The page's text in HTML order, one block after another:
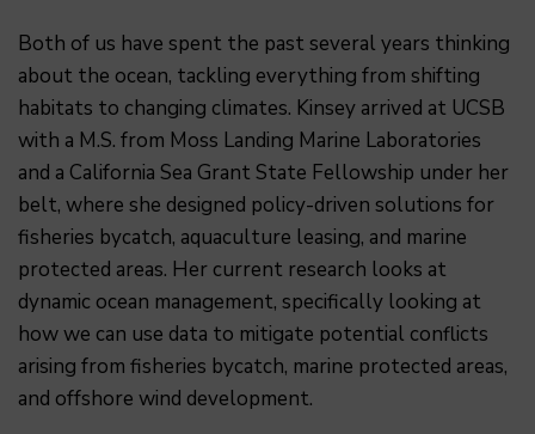
Both of us have spent the past several years thinking
about the ocean, tackling everything from shifting
habitats to changing climates. Kinsey arrived at UCSB
with a M.S. from Moss Landing Marine Laboratories
and a California Sea Grant State Fellowship under her
belt, where she designed policy-driven solutions for
fisheries bycatch, aquaculture leasing, and marine
protected areas. Her current research looks at
dynamic ocean management, specifically looking at
how we can use data to mitigate potential conflicts
arising from fisheries bycatch, marine protected areas,
and offshore wind development.